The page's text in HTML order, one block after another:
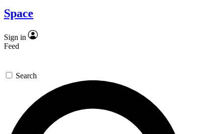
GET SPACE+ ACCESS QUICK
send a confirmation email and sign you up to Space.com
newsletters with the latest inspiration, expert advice and
exclusive offers.
Space
Sign in
Feed
Search